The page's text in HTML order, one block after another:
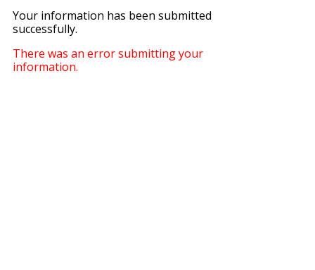
Your information has been submitted
successfully.
There was an error submitting your
information.